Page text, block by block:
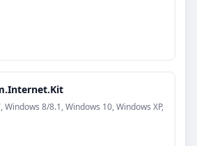
Windows 8/8.1, Windows 10, Windows XP,